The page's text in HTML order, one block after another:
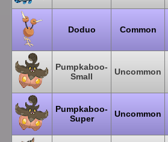
Doduo Common
Pumpkaboo-
Small
Uncommon
Pumpkaboo-
Super
Uncommon